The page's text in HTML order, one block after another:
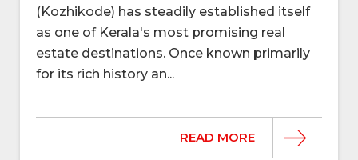
(Kozhikode) has steadily established itself
as one of Kerala's most promising real
estate destinations. Once known primarily
for its rich history an...
READ MORE